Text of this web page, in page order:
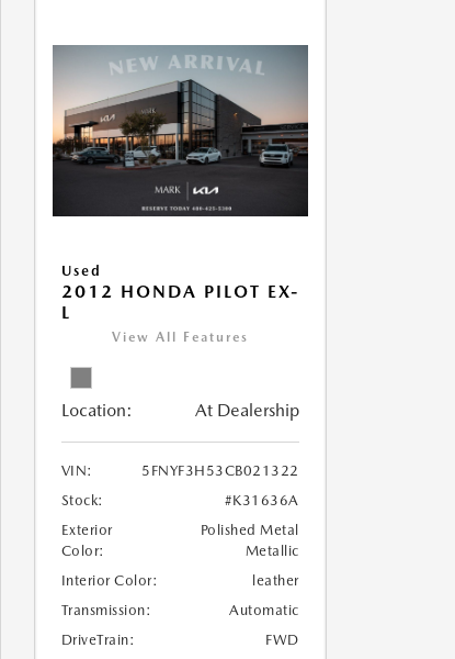
Used
2012 HONDA PILOT EX-
L
View All Features
Location: At Dealership
VIN:
5FNYF3H53CB021322
Stock:
#K31636A
Exterior
Color:
Polished Metal
Metallic
Interior Color:
leather
Transmission:
Automatic
DriveTrain:
FWD